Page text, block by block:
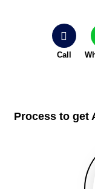
Call
Process to get